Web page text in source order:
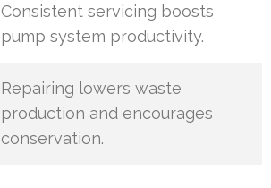
Consistent servicing boosts
pump system productivity.
Repairing lowers waste
production and encourages
conservation.